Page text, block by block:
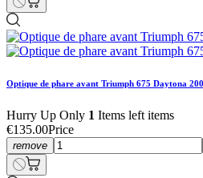
Optique de phare avant Triumph 675 Daytona
Hurry Up Only 1 Items left items
€135.00Price
remove